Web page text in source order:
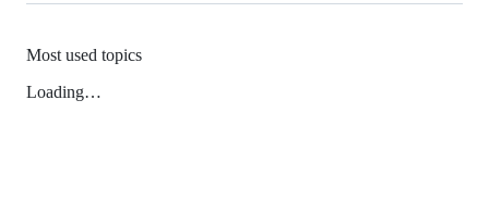
Most used topics
Loading…